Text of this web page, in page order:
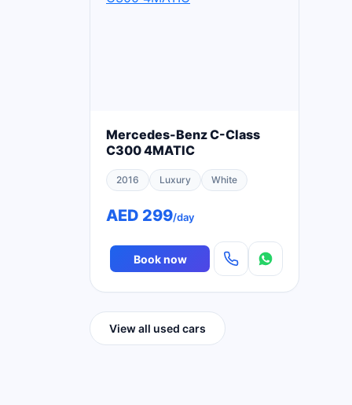
Mercedes-Benz C-Class
C300 4MATIC
2016 Luxury White
AED 299/day
Book now
View all used cars